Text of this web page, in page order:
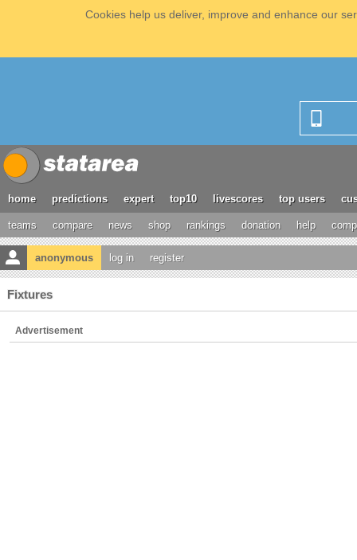
Cookies help us deliver, improve and enhance our
home predictions expert top10 livescores top users
teams compare news shop rankings donation help
anonymous log in register
Fixtures
Advertisement